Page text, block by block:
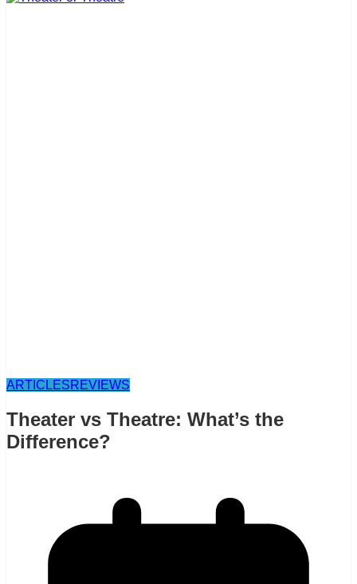
ARTICLESREVIEWS
Theater vs Theatre: What’s the
Difference?